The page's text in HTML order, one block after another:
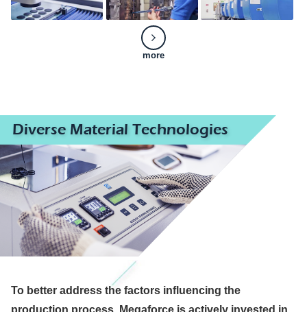
more
Diverse Material Technologies
To better address the factors influencing the
production process, Megaforce is actively invested in